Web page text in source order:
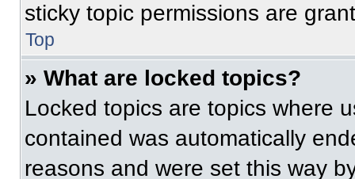
sticky topic permissions are
Top
» What are locked topics?
Locked topics are topics where
contained was automatically
reasons and were set this way